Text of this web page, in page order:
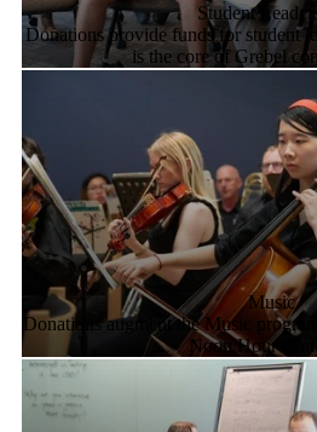
Student
Donations provide funds for student
is the core of Grebel
Music
Donations augment the Music
Noon Hour